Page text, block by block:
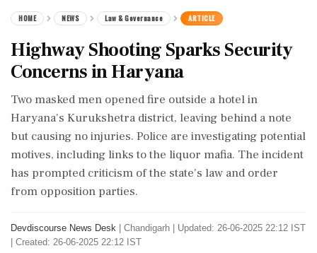
HOME NEWS Law & Governance ARTICLE
Highway Shooting Sparks Security
Concerns in Haryana
Two masked men opened fire outside a hotel in
Haryana's Kurukshetra district, leaving behind a note
but causing no injuries. Police are investigating potential
motives, including links to the liquor mafia. The incident
has prompted criticism of the state's law and order
from opposition parties.
Devdiscourse News Desk Chandigarh
Updated: 26-06-2025 22:12 IST
| Created: 26-06-2025 22:12 IST